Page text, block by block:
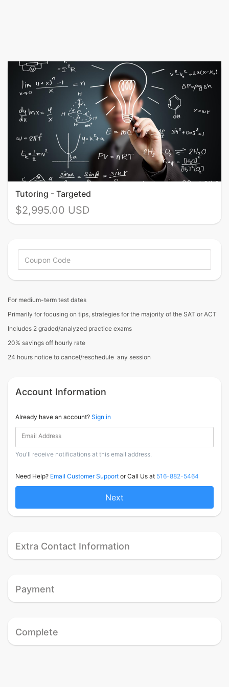
Tutoring - Targeted
$2,995.00 USD
For medium-term test dates
Primarily for focusing on tips, strategies for the majority of the SAT or ACT
Includes 2 graded/analyzed practice exams
20% savings off hourly rate
24 hours notice to cancel/reschedule any session
Account Information
Already have an account? Sign in
Email Address
You'll receive notifications at this email address.
Need Help? Email Customer Support or Call Us at 516-882-5464
Next
Extra Contact Information
Payment
Complete